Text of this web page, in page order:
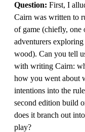
Question: First, I
Cairn was written to
of game (chiefly, one
adventurers
wood). Can you tell
with writing Cairn:
how you went about
intentions into the
second edition build
does it branch out
play?